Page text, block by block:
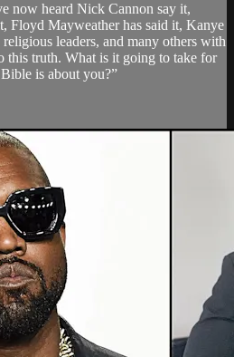
now heard Nick Cannon say it,
Floyd Mayweather has said it, Kanye
leaders, and many others with
this truth. What is it going to take for
is about you?”